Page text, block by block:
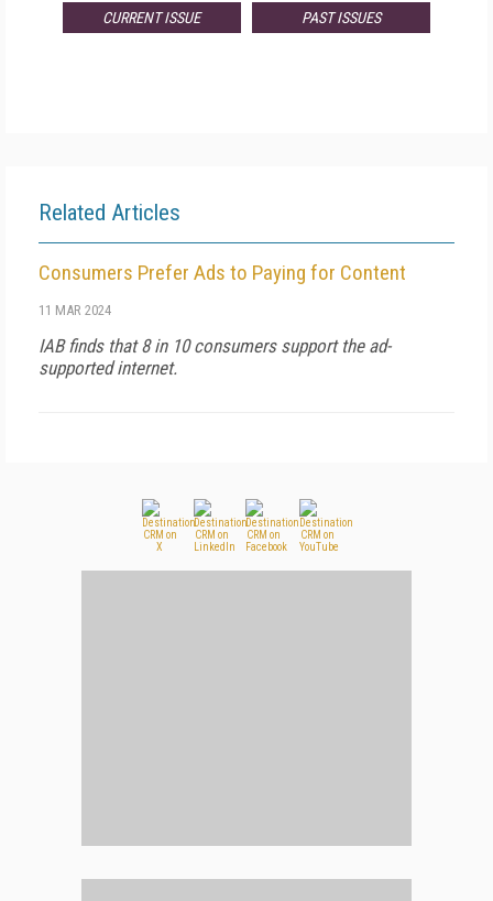
CURRENT ISSUE PAST ISSUES
Related Articles
Consumers Prefer Ads to Paying for Content
11 MAR 2024
IAB finds that 8 in 10 consumers support the ad-
supported internet.